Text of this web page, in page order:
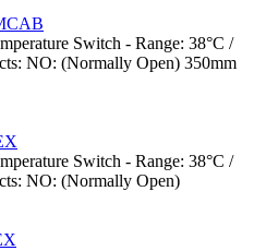
Switch - Range: 38°C /
NO: (Normally Open) 350mm
Switch - Range: 38°C /
NO: (Normally Open)